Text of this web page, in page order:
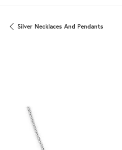
Silver Necklaces And Pendants